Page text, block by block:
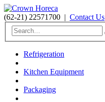
(62-21) 22571700 | Contact Us
Refrigeration
Kitchen Equipment
Packaging